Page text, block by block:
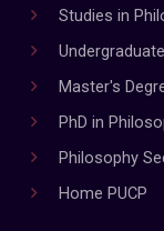
Studies in
Master's
PhD in
Philosophy
Home PUCP